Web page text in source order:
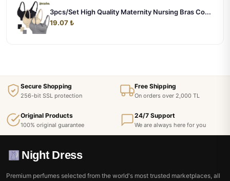
3pcs/Set High Quality Maternity Nursing Bras Co...
19.07 ₺
Secure Shopping
256-bit SSL protection
Free Shipping
On orders over 2,000 TL
Original Products
100% original guarantee
24/7 Support
We are always here for you
Night Dress
Premium perfumes selected from the world's most trusted marketplaces, all